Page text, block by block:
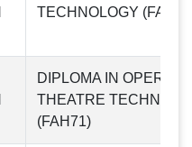
TECHNOLOGY
DIPLOMA IN
THEATRE
(FAH71)